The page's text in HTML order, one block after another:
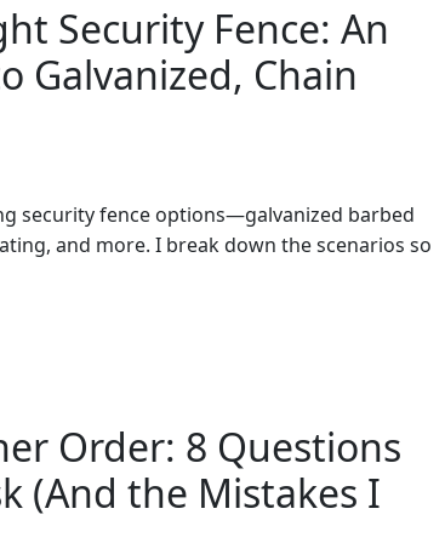
Security Fence: An
Galvanized, Chain
security fence options—galvanized barbed
and more. I break down the scenarios so
Order: 8 Questions
(And the Mistakes I